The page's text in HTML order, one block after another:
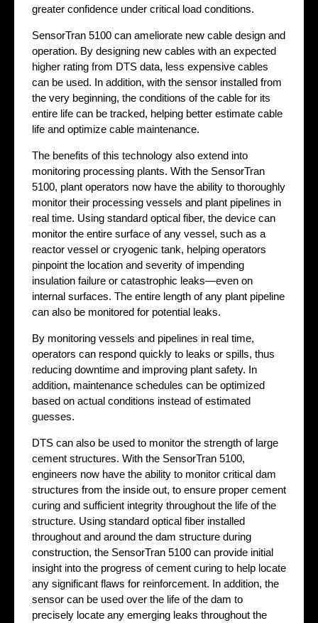
greater confidence under critical load conditions.
SensorTran 5100 can ameliorate new cable design and
operation. By designing new cables with an expected
higher rating from DTS data, less expensive cables
can be used. In addition, with the sensor installed from
the very beginning, the conditions of the cable for its
entire life can be tracked, helping better estimate cable
life and optimize cable maintenance.
The benefits of this technology also extend into
monitoring processing plants. With the SensorTran
5100, plant operators now have the ability to thoroughly
monitor their processing vessels and plant pipelines in
real time. Using standard optical fiber, the device can
monitor the entire surface of any vessel, such as a
reactor vessel or cryogenic tank, helping operators
pinpoint the location and severity of impending
insulation failure or catastrophic leaks—even on
internal surfaces. The entire length of any plant pipeline
can also be monitored for potential leaks.
By monitoring vessels and pipelines in real time,
operators can respond quickly to leaks or spills, thus
reducing downtime and improving plant safety. In
addition, maintenance schedules can be optimized
based on actual conditions instead of estimated
guesses.
DTS can also be used to monitor the strength of large
cement structures. With the SensorTran 5100,
engineers now have the ability to monitor critical dam
structures from the inside out, to ensure proper cement
curing and sufficient integrity throughout the life of the
structure. Using standard optical fiber installed
throughout and around the dam structure during
construction, the SensorTran 5100 can provide initial
insight into the progress of cement curing to help locate
any significant flaws for reinforcement. In addition, the
sensor can be used over the life of the dam to
precisely locate any emerging leaks throughout the